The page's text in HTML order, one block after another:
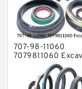
Valve Pusher
707-98-11060
7079811060
Boom Service Kit
PC08UU-1
Service